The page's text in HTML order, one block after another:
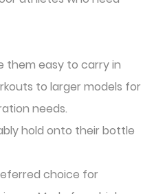
them easy to carry in
to larger models for
needs.
hold onto their bottle
choice for